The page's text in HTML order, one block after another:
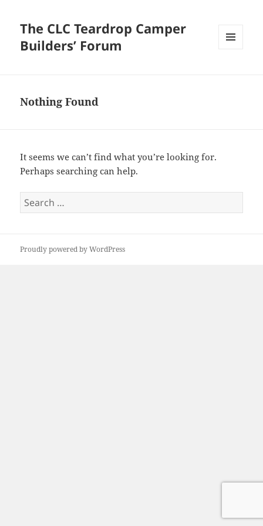
The CLC Teardrop Camper
Builders’ Forum
Nothing Found
It seems we can’t find what you’re looking for.
Perhaps searching can help.
Search
for:
Proudly powered by WordPress